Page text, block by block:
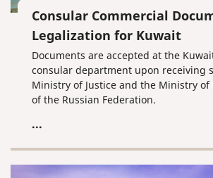
Consular Commercial
Legalization for Kuwait
Documents are accepted at the
consular department upon receiving
Ministry of Justice and the Ministry of
of the Russian Federation.
...